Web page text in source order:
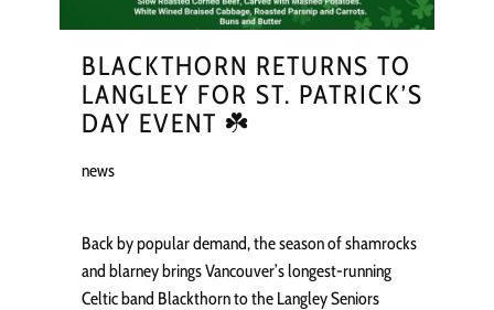
BLACKTHORN RETURNS TO
LANGLEY FOR ST. PATRICK’S
DAY EVENT ☘️
news
Back by popular demand, the season of shamrocks
and blarney brings Vancouver’s longest-running
Celtic band Blackthorn to the Langley Seniors